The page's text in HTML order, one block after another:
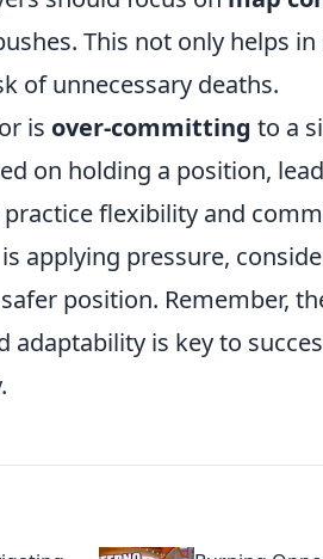
This not only helps
of unnecessary deaths.
is over-committing to a
on holding a position,
flexibility and
applying pressure,
position. Remember,
adaptability is key to